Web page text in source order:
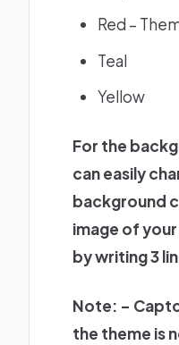
Red –
Teal
Yellow
For the
can easily
background
image of
by writing 3
Note: –
the theme is